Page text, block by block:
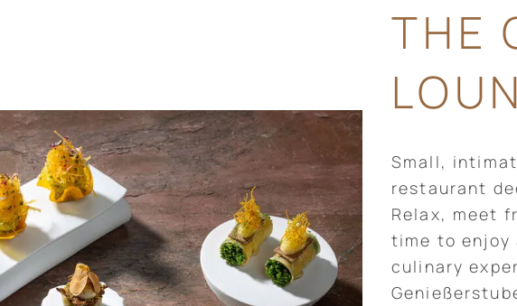
THE
Small,
restaurant
Relax, meet
time to enjoy
culinary